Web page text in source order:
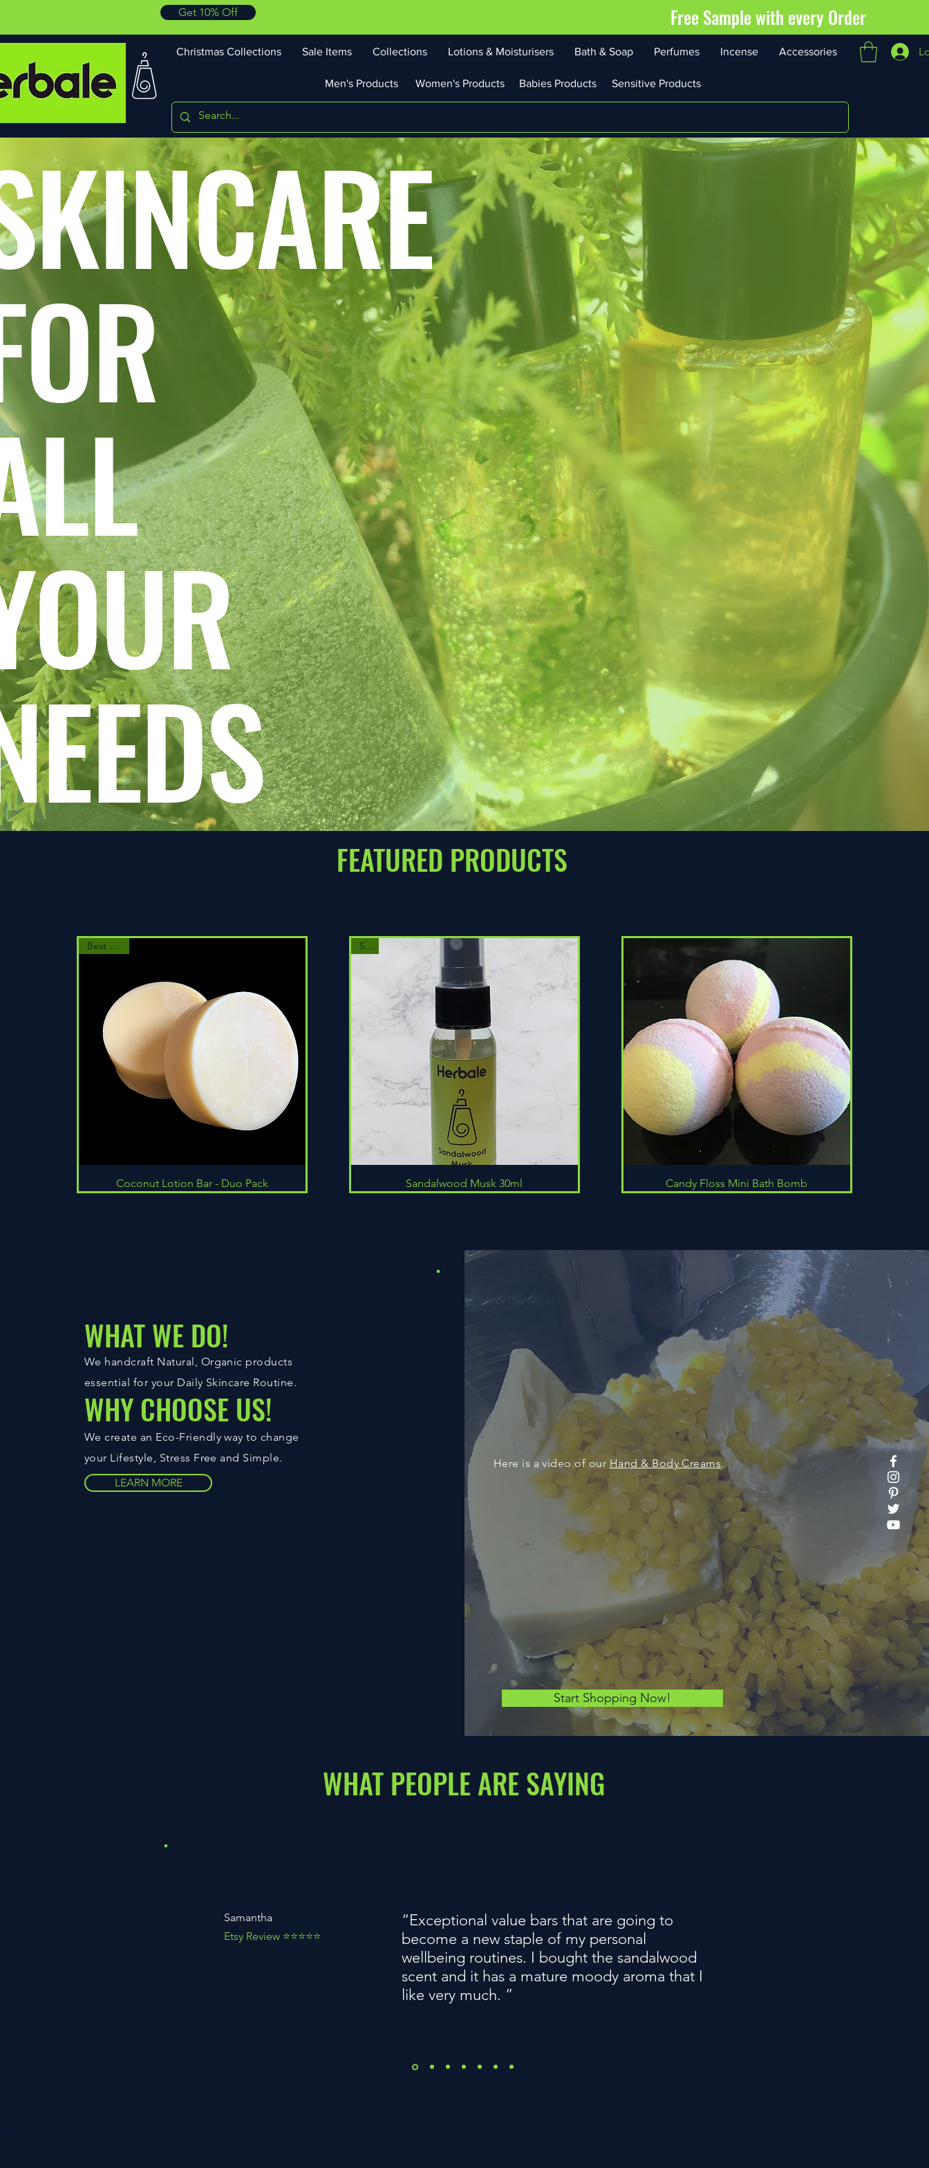
Get 10% Off Free Sample with every Order
Christmas Collections Sale Items Collections Lotions & Moisturisers Bath & Soap Perfumes Incense Accessories
Men's Products Women's Products Babies Products Sensitive Products
FEATURED PRODUCTS
Quick View
Best Seller
Coconut Lotion Bar - Duo Pack Quick View
Sale
Sandalwood Musk 30ml Quick View
Candy Floss Mini Bath Bomb
WHAT WE DO!
We handcraft Natural, Organic products
essential for your Daily Skincare Routine.
WHY CHOOSE US!
We create an Eco-Friendly way to change
your Lifestyle, Stress Free and Simple.
LEARN MORE
Here is a video of our Hand & Body Creams.
Start Shopping Now!
WHAT PEOPLE ARE SAYING
Samantha
Etsy Review ⭐️⭐️⭐️⭐️⭐️
“Exceptional value bars that are going to
become a new staple of my personal
wellbeing routines. I bought the sandalwood
scent and it has a mature moody aroma that I
like very much. ”